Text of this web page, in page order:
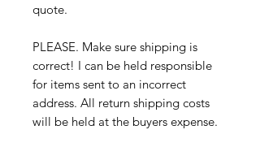
quote.
PLEASE. Make sure shipping is
correct! I can be held responsible
for items sent to an incorrect
address. All return shipping costs
will be held at the buyers expense.